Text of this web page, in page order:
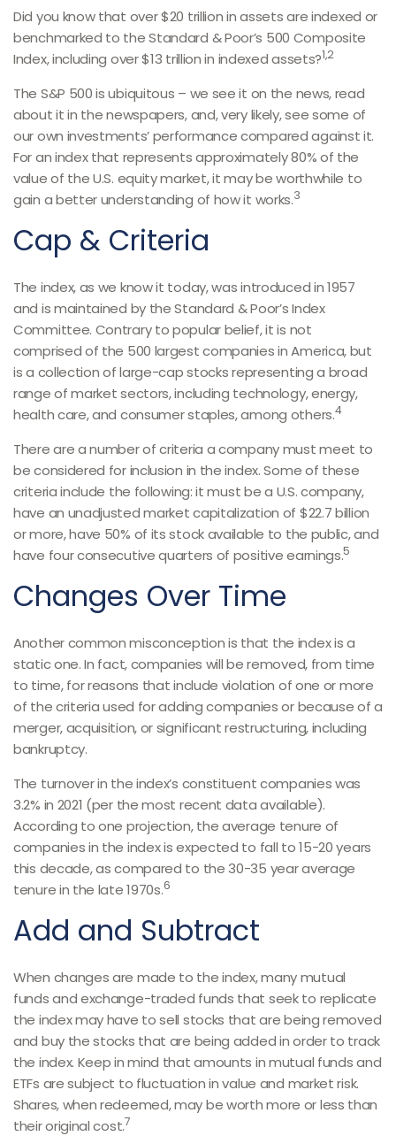
Did you know that over $20 trillion in assets are indexed or
benchmarked to the Standard & Poor’s 500 Composite
Index, including over $13 trillion in indexed assets?1,2
The S&P 500 is ubiquitous – we see it on the news, read
about it in the newspapers, and, very likely, see some of
our own investments’ performance compared against it.
For an index that represents approximately 80% of the
value of the U.S. equity market, it may be worthwhile to
gain a better understanding of how it works.3
Cap & Criteria
The index, as we know it today, was introduced in 1957
and is maintained by the Standard & Poor’s Index
Committee. Contrary to popular belief, it is not
comprised of the 500 largest companies in America, but
is a collection of large-cap stocks representing a broad
range of market sectors, including technology, energy,
health care, and consumer staples, among others.4
There are a number of criteria a company must meet to
be considered for inclusion in the index. Some of these
criteria include the following: it must be a U.S. company,
have an unadjusted market capitalization of $22.7 billion
or more, have 50% of its stock available to the public, and
have four consecutive quarters of positive earnings.5
Changes Over Time
Another common misconception is that the index is a
static one. In fact, companies will be removed, from time
to time, for reasons that include violation of one or more
of the criteria used for adding companies or because of a
merger, acquisition, or significant restructuring, including
bankruptcy.
The turnover in the index’s constituent companies was
3.2% in 2021 (per the most recent data available).
According to one projection, the average tenure of
companies in the index is expected to fall to 15-20 years
this decade, as compared to the 30-35 year average
tenure in the late 1970s.6
Add and Subtract
When changes are made to the index, many mutual
funds and exchange-traded funds that seek to replicate
the index may have to sell stocks that are being removed
and buy the stocks that are being added in order to track
the index. Keep in mind that amounts in mutual funds and
ETFs are subject to fluctuation in value and market risk.
Shares, when redeemed, may be worth more or less than
their original cost.7